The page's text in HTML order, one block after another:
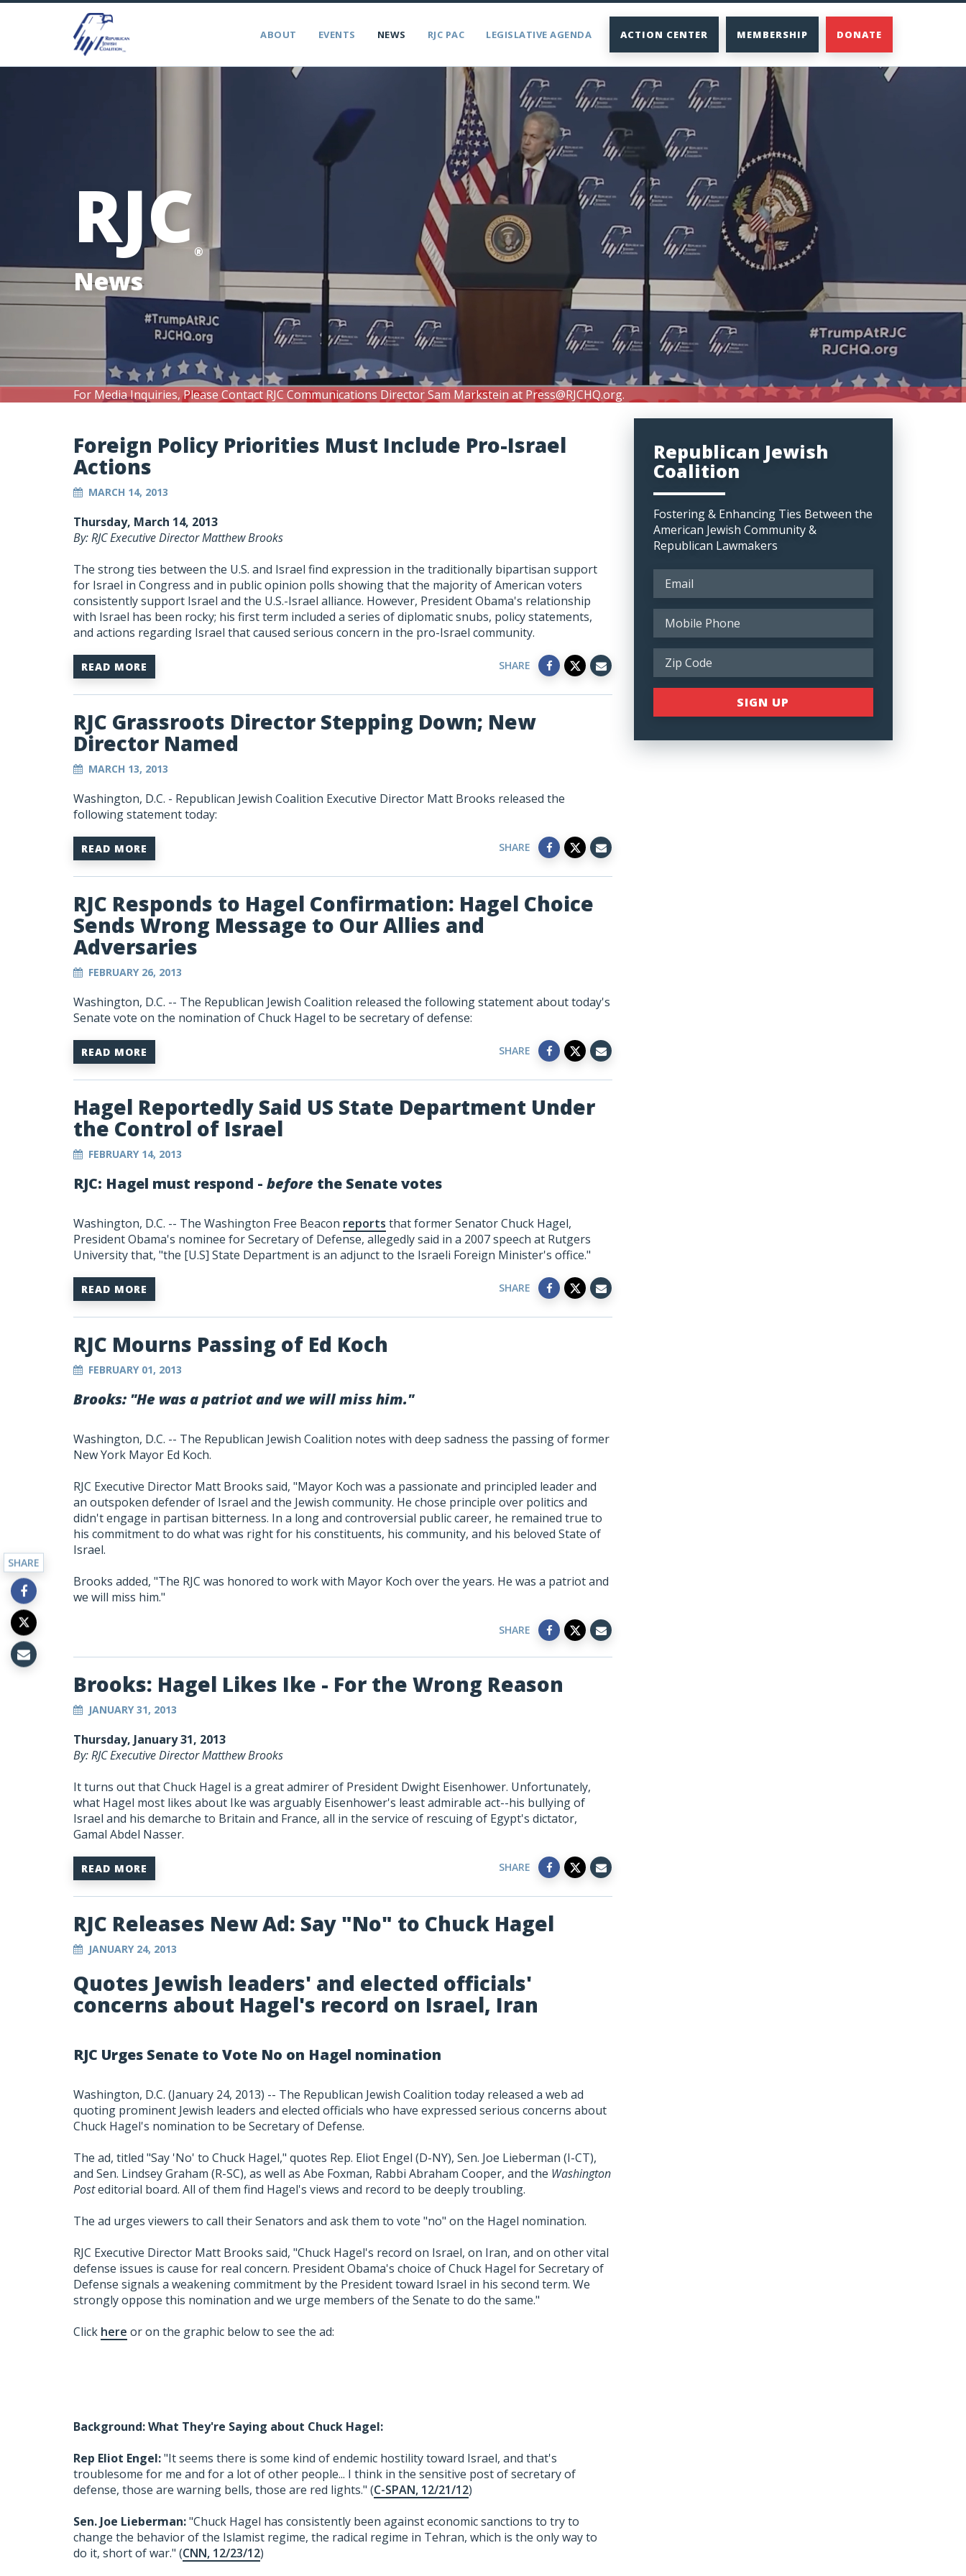
ABOUT EVENTS NEWS RJC PAC LEGISLATIVE AGENDA ACTION CENTER MEMBERSHIP DONATE
For Media Inquiries, Please Contact RJC Communications Director Sam Markstein at Press@RJCHQ.org.
RJC®
News
Foreign Policy Priorities Must Include Pro-Israel
Actions
MARCH 14, 2013
Thursday, March 14, 2013
By: RJC Executive Director Matthew Brooks
The strong ties between the U.S. and Israel find expression in the traditionally bipartisan support
for Israel in Congress and in public opinion polls showing that the majority of American voters
consistently support Israel and the U.S.-Israel alliance. However, President Obama's relationship
with Israel has been rocky; his first term included a series of diplomatic snubs, policy statements,
and actions regarding Israel that caused serious concern in the pro-Israel community.
READ MORE SHARE
RJC Grassroots Director Stepping Down; New
Director Named
MARCH 13, 2013
Washington, D.C. - Republican Jewish Coalition Executive Director Matt Brooks released the
following statement today:
READ MORE SHARE
RJC Responds to Hagel Confirmation: Hagel Choice
Sends Wrong Message to Our Allies and
Adversaries
FEBRUARY 26, 2013
Washington, D.C. -- The Republican Jewish Coalition released the following statement about today's
Senate vote on the nomination of Chuck Hagel to be secretary of defense:
READ MORE SHARE
Hagel Reportedly Said US State Department Under
the Control of Israel
FEBRUARY 14, 2013
RJC: Hagel must respond - before the Senate votes
Washington, D.C. -- The Washington Free Beacon reports that former Senator Chuck Hagel,
President Obama's nominee for Secretary of Defense, allegedly said in a 2007 speech at Rutgers
University that, "the [U.S] State Department is an adjunct to the Israeli Foreign Minister's office."
READ MORE SHARE
RJC Mourns Passing of Ed Koch
FEBRUARY 01, 2013
Brooks: "He was a patriot and we will miss him."
Washington, D.C. -- The Republican Jewish Coalition notes with deep sadness the passing of former
New York Mayor Ed Koch.
RJC Executive Director Matt Brooks said, "Mayor Koch was a passionate and principled leader and
an outspoken defender of Israel and the Jewish community. He chose principle over politics and
didn't engage in partisan bitterness. In a long and controversial public career, he remained true to
his commitment to do what was right for his constituents, his community, and his beloved State of
Israel.
Brooks added, "The RJC was honored to work with Mayor Koch over the years. He was a patriot and
we will miss him."
SHARE
Brooks: Hagel Likes Ike - For the Wrong Reason
JANUARY 31, 2013
Thursday, January 31, 2013
By: RJC Executive Director Matthew Brooks
It turns out that Chuck Hagel is a great admirer of President Dwight Eisenhower. Unfortunately,
what Hagel most likes about Ike was arguably Eisenhower's least admirable act--his bullying of
Israel and his demarche to Britain and France, all in the service of rescuing of Egypt's dictator,
Gamal Abdel Nasser.
READ MORE SHARE
RJC Releases New Ad: Say "No" to Chuck Hagel
JANUARY 24, 2013
Quotes Jewish leaders' and elected officials'
concerns about Hagel's record on Israel, Iran
RJC Urges Senate to Vote No on Hagel nomination
Washington, D.C. (January 24, 2013) -- The Republican Jewish Coalition today released a web ad
quoting prominent Jewish leaders and elected officials who have expressed serious concerns about
Chuck Hagel's nomination to be Secretary of Defense.
The ad, titled "Say 'No' to Chuck Hagel," quotes Rep. Eliot Engel (D-NY), Sen. Joe Lieberman (I-CT),
and Sen. Lindsey Graham (R-SC), as well as Abe Foxman, Rabbi Abraham Cooper, and the Washington
Posteditorial board. All of them find Hagel's views and record to be deeply troubling.
The ad urges viewers to call their Senators and ask them to vote "no" on the Hagel nomination.
RJC Executive Director Matt Brooks said, "Chuck Hagel's record on Israel, on Iran, and on other vital
defense issues is cause for real concern. President Obama's choice of Chuck Hagel for Secretary of
Defense signals a weakening commitment by the President toward Israel in his second term. We
strongly oppose this nomination and we urge members of the Senate to do the same."
Click here or on the graphic below to see the ad:
Background: What They're Saying about Chuck Hagel:
Rep Eliot Engel:"It seems there is some kind of endemic hostility toward Israel, and that's
troublesome for me and for a lot of other people... I think in the sensitive post of secretary of
defense, those are warning bells, those are red lights." (C-SPAN, 12/21/12)
Sen. Joe Lieberman:"Chuck Hagel has consistently been against economic sanctions to try to
change the behavior of the Islamist regime, the radical regime in Tehran, which is the only way to
do it, short of war." (CNN, 12/23/12)
Republican Jewish
Coalition
Fostering & Enhancing Ties Between the
American Jewish Community &
Republican Lawmakers
SHARE